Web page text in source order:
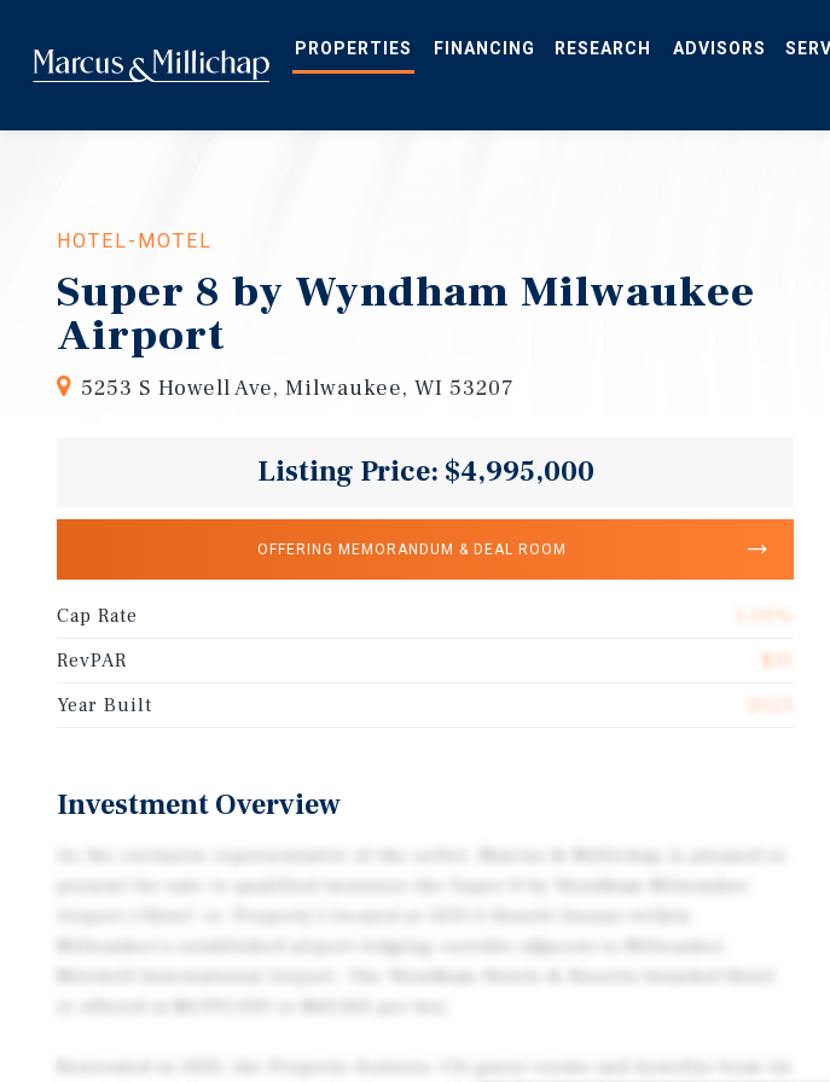
main
content
HOTEL-MOTEL
Super 8 by Wyndham Milwaukee
Airport
5253 S Howell Ave, Milwaukee, WI 53207
Listing Price: $4,995,000
OFFERING MEMORANDUM & DEAL ROOM
Cap Rate
1.00%
RevPAR
Year Built
Investment Overview
Milwaukee’s established airport lodging corridor adjacent to Milwaukee